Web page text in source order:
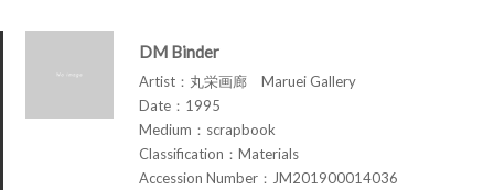
DM Binder
Artist：丸栄画廊 Maruei Gallery
Date：1995
Medium：scrapbook
Classification：Materials
Accession Number：JM201900014036